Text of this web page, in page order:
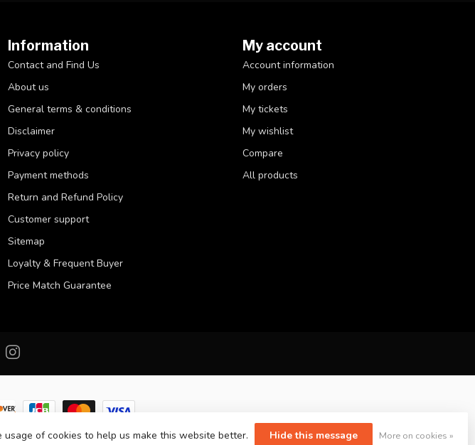
Information
Contact and Find Us
About us
General terms & conditions
Disclaimer
Privacy policy
Payment methods
Return and Refund Policy
Customer support
Sitemap
Loyalty & Frequent Buyer
Price Match Guarantee
My account
Account information
My orders
My tickets
My wishlist
Compare
All products
Lightspeed-Lightspeed designbyDyvelopment
of cookies to help us make this website better. Hide this message More on cookies »